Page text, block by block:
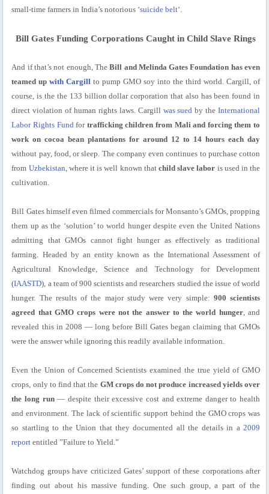
small-time farmers in India’s notorious ‘suicide belt‘.
Bill Gates Funding Corporations Caught in Child Slave Rings
And if that’s not enough, TheBill and Melinda Gates Foundation has even
teamed upwith Cargill to pump GMO soy into the third world. Cargill, of
course, is the the 133 billion dollar corporation that also has been found in
direct violation of human rights laws. Cargill was sued by theInternational
Labor Rights Fund for trafficking children from Mali and forcing them to
work on cocoa bean plantations for around 12 to 14 hours each day
without pay, food, or sleep. The company even continues to purchase cotton
from Uzbekistan , where it is well known that child slave labor is used in the
cultivation.
Bill Gates himself even filmed commercials for Monsanto’s GMOs, propping
them up as the ‘solution’ to world hunger despite even the United Nations
admitting that GMOs cannot fight hunger as effectively as traditional
farming. Headed by an entity known as the International Assessment of
Agricultural Knowledge, Science and Technology for Development
(IAASTD), a team of 900 scientists and researchers studied the issue of world
hunger. The results of the major study were very simple: 900 scientists
agreed that GMO crops were not the answer to the world hunger, and
revealed this in 2008 — long before Bill Gates began claiming that GMOs
were the answer while ignoring this readily available information.
Even the Union of Concerned Scientists examined the true yield of GMO
crops, only to find that the GM crops do not produce increased yields over
the long run— despite their excessive cost and extreme danger to health
and environment. The lack of scientific support behind the GMO crops was
so startling to the Union that they documented all the details in a2009
report entitled ”Failure to Yield.”
Watchdog groups have criticized Gates’ support of these corporations after
finding out about his massive funding. One such group, a part of the